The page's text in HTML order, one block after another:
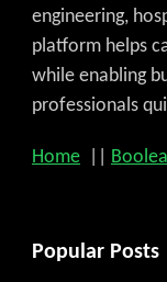
engineering,
platform helps
while enabling
professionals
Home
Popular Posts